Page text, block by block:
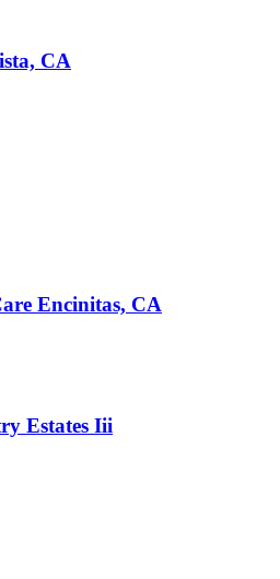
CA
Encinitas, CA
Estates Iii